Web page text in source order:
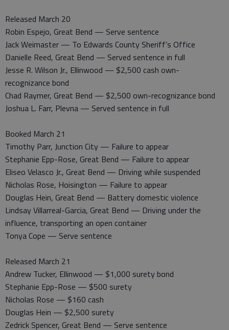
Released March 20
Robin Espejo, Great Bend — Serve sentence
Jack Weimaster — To Edwards County Sheriff’s Office
Danielle Reed, Great Bend — Served sentence in full
Jesse R. Wilson Jr., Ellinwood — $2,500 cash own-
recognizance bond
Chad Raymer, Great Bend — $2,500 own-recognizance bond
Joshua L. Farr, Plevna — Served sentence in full
Booked March 21
Timothy Parr, Junction City — Failure to appear
Stephanie Epp-Rose, Great Bend — Failure to appear
Eliseo Velasco Jr., Great Bend — Driving while suspended
Nicholas Rose, Hoisington — Failure to appear
Douglas Hein, Great Bend — Battery domestic violence
Lindsay Villarreal-Garcia, Great Bend — Driving under the
influence, transporting an open container
Tonya Cope — Serve sentence
Released March 21
Andrew Tucker, Ellinwood — $1,000 surety bond
Stephanie Epp-Rose — $500 surety
Nicholas Rose — $160 cash
Douglas Hein — $2,500 surety
Zedrick Spencer, Great Bend — Serve sentence